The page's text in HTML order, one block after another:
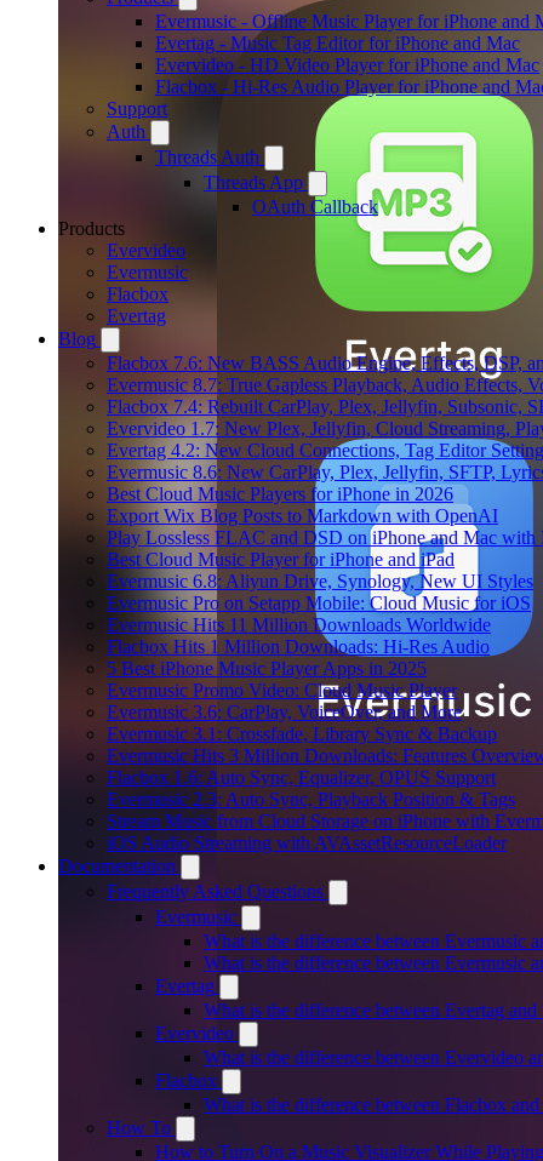
Evermusic - Offline Music Player for iPhone and
Evertag - Music Tag Editor for iPhone and Mac
Evervideo - HD Video Player for iPhone and Mac
Flacbox - Hi-Res Audio Player for iPhone and
Support
Auth
Threads Auth
Threads App
OAuth Callback
Products
Evervideo
Evermusic
Flacbox
Evertag
Blog
Flacbox 7.6: New BASS Audio Engine, Effects, DSP,
Evermusic 8.7: True Gapless Playback, Audio Effects,
Flacbox 7.4: Rebuilt CarPlay, Plex, Jellyfin, Subsonic,
Evervideo 1.7: New Plex, Jellyfin, Cloud Streaming,
Evertag 4.2: New Cloud Connections, Tag Editor
Evermusic 8.6: New CarPlay, Plex, Jellyfin, SFTP,
Best Cloud Music Players for iPhone in 2026
Export Wix Blog Posts to Markdown with OpenAI
Play Lossless FLAC and DSD on iPhone and Mac with
Best Cloud Music Player for iPhone and iPad
Evermusic 6.8: Aliyun Drive, Synology, New UI Styles
Evermusic Pro on Setapp Mobile: Cloud Music for iOS
Evermusic Hits 11 Million Downloads Worldwide
Flacbox Hits 1 Million Downloads: Hi-Res Audio
5 Best iPhone Music Player Apps in 2025
Evermusic Promo Video: Cloud Music Player
Evermusic 3.6: CarPlay, VoiceOver, and More
Evermusic 3.1: Crossfade, Library Sync & Backup
Evermusic Hits 3 Million Downloads: Features
Flacbox 1.6: Auto Sync, Equalizer, OPUS Support
Evermusic 2.3: Auto Sync, Playback Position & Tags
Stream Music from Cloud Storage on iPhone with
iOS Audio Streaming with AVAssetResourceLoader
Documentation
Frequently Asked Questions
Evermusic
What is the difference between Evermusic
What is the difference between Evermusic
Evertag
What is the difference between Evertag
Evervideo
What is the difference between Evervideo
Flacbox
What is the difference between Flacbox
How To
How to Turn On a Music Visualizer While